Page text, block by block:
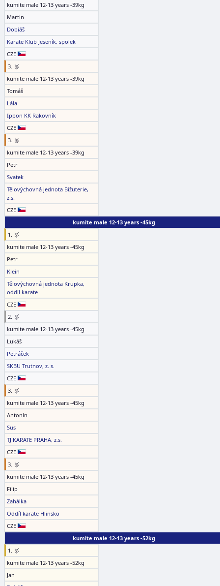
kumite male 12-13 years -39kg
Martin
Dobiáš
Karate Klub Jeseník, spolek
CZE
3. 🥉
kumite male 12-13 years -39kg
Tomáš
Lála
Ippon KK Rakovník
CZE
3. 🥉
kumite male 12-13 years -39kg
Petr
Svatek
Tělovýchovná jednota Bižuterie,
z.s.
CZE
kumite male 12-13 years -45kg
1. 🥇
kumite male 12-13 years -45kg
Petr
Klein
Tělovýchovná jednota Krupka,
oddíl karate
CZE
2. 🥈
kumite male 12-13 years -45kg
Lukáš
Petráček
SKBU Trutnov, z. s.
CZE
3. 🥉
kumite male 12-13 years -45kg
Antonín
Sus
TJ KARATE PRAHA, z.s.
CZE
3. 🥉
kumite male 12-13 years -45kg
Filip
Zahálka
Oddíl karate Hlinsko
CZE
kumite male 12-13 years -52kg
1. 🥇
kumite male 12-13 years -52kg
Jan